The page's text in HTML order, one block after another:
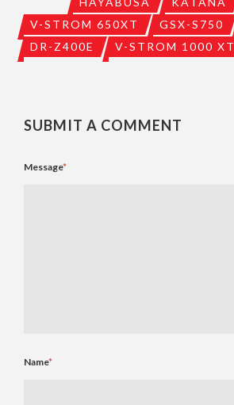
V-STROM 650XT
GSX-S750
DR-Z400E
V-STROM 1000 XT
SUBMIT A COMMENT
Message*
Name*